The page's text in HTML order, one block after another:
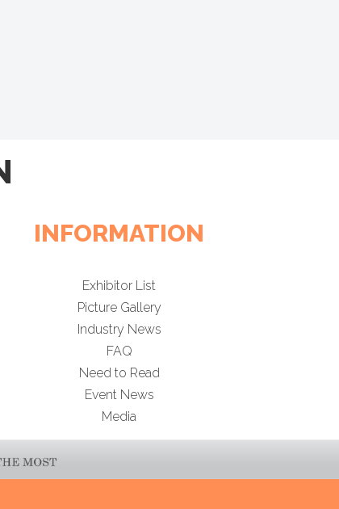
INFORMATION
Exhibitor List
Picture Gallery
Industry News
FAQ
Need to Read
Event News
Media